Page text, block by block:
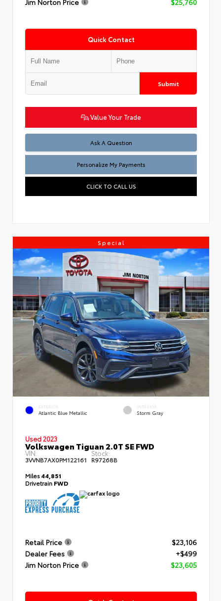
Quick Contact
Submit
Value Your Trade
Ask A Question
Personalize My Payments
CLICK TO CALL US
Special
EXTERIOR
Atlantic Blue Metallic
INTERIOR
Storm Gray
Used 2023
Volkswagen Tiguan 2.0T SE FWD
VIN:
3VVNB7AX0PM122161
Stock:
R97268B
Miles44,851
Drivetrain FWD
Retail Price
$23,106
Dealer Fees
+$499
Jim Norton Price
$23,605